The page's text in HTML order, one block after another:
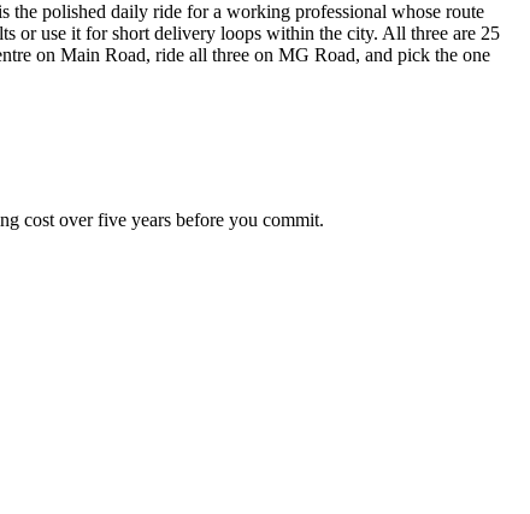
the polished daily ride for a working professional whose route
or use it for short delivery loops within the city. All three are 25
on Main Road, ride all three on MG Road, and pick the one
cost over five years before you commit.